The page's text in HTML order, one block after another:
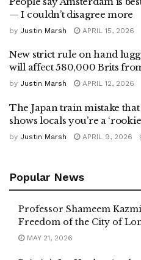
— I couldn’t disagree more
by Justin Marsh APRIL 15, 2026
New strict rule on hand
will affect 580,000 Brits
by Justin Marsh APRIL 12, 2026
The Japan train mistake
shows locals you’re a
by Justin Marsh APRIL 9, 2026
Popular News
Professor Shameem
Freedom of the City of
MAY 21, 2026